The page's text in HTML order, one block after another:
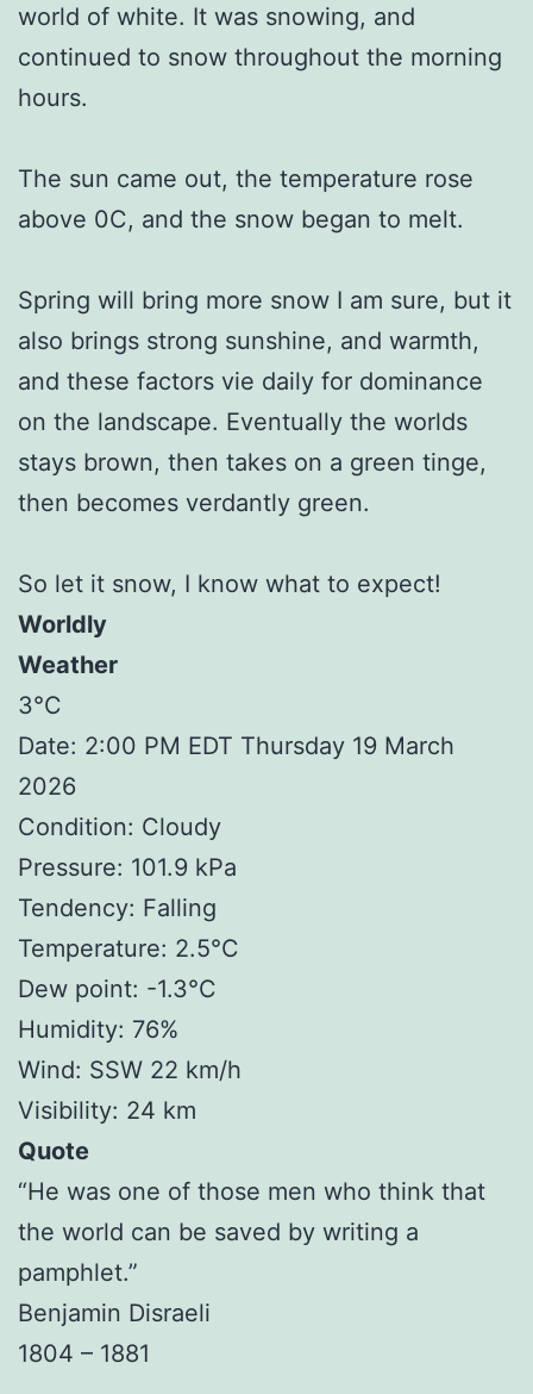
world of white. It was snowing, and
continued to snow throughout the morning
hours.
The sun came out, the temperature rose
above 0C, and the snow began to melt.
Spring will bring more snow I am sure, but it
also brings strong sunshine, and warmth,
and these factors vie daily for dominance
on the landscape. Eventually the worlds
stays brown, then takes on a green tinge,
then becomes verdantly green.
So let it snow, I know what to expect!
Worldly
Weather
3°C
Date: 2:00 PM EDT Thursday 19 March
2026
Condition: Cloudy
Pressure: 101.9 kPa
Tendency: Falling
Temperature: 2.5°C
Dew point: -1.3°C
Humidity: 76%
Wind: SSW 22 km/h
Visibility: 24 km
Quote
“He was one of those men who think that
the world can be saved by writing a
pamphlet.”
Benjamin Disraeli
1804 – 1881